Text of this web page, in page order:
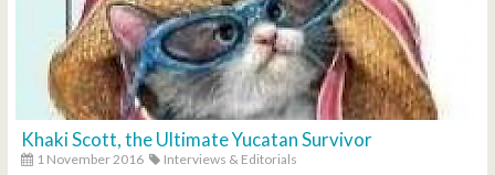
Khaki Scott, the Ultimate Yucatan Survivor
1 November 2016
Interviews & Editorials